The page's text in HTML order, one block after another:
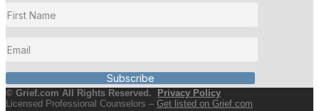
Subscribe
© Grief.com All Rights Reserved.
Privacy Policy
Licensed Professional Counselors – Get listed on Grief.com